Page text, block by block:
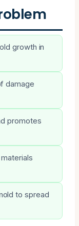
growth in
damage
promotes
to spread